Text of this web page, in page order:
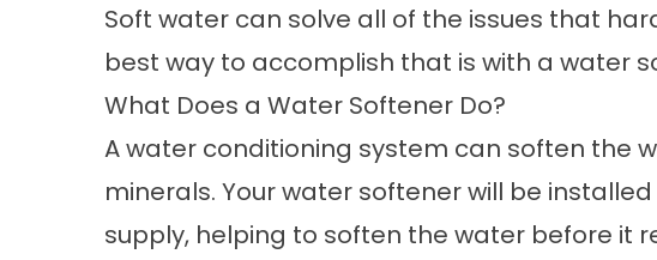
Soft water can solve all of the issues that
best way to accomplish that is with a water
What Does a Water Softener Do?
Awater conditioning system can soften the
minerals. Your water softener will be
supply, helping to soften the water before it